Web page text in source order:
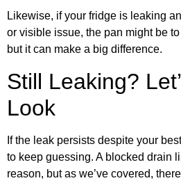
Likewise, if your fridge is leaking
or visible issue, the pan might be
but it can make a big difference.
Still Leaking?
Look
If the leak persists despite your
to keep guessing. A blocked drain
reason, but as we’ve covered,